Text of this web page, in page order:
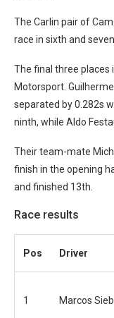
The Carlin pair of
race in sixth and
The final three places
Motorsport.
separated by 0.282s
ninth, while Aldo
Their team-mate
finish in the opening
and finished 13th.
Race results
Pos Driver
1 Marcos